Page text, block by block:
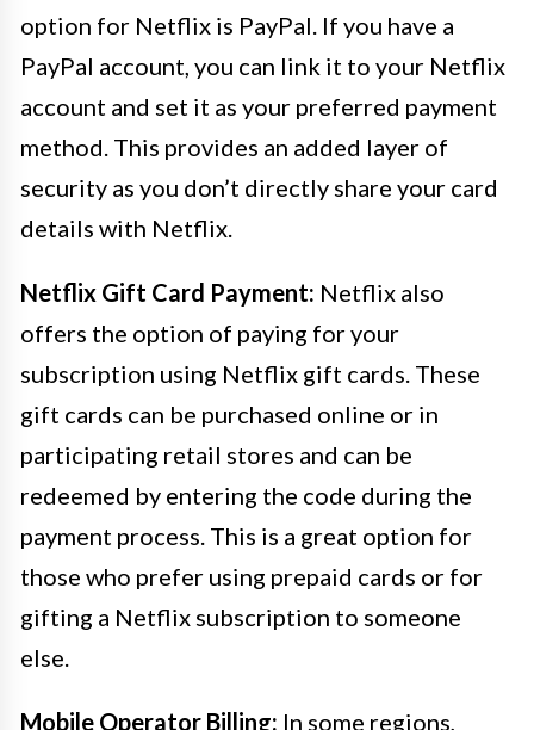
option for Netflix is PayPal. If you have a
PayPal account, you can link it to your Netflix
account and set it as your preferred payment
method. This provides an added layer of
security as you don’t directly share your card
details with Netflix.
Netflix Gift Card Payment: Netflix also
offers the option of paying for your
subscription using Netflix gift cards. These
gift cards can be purchased online or in
participating retail stores and can be
redeemed by entering the code during the
payment process. This is a great option for
those who prefer using prepaid cards or for
gifting a Netflix subscription to someone
else.
Mobile Operator Billing: In some regions,